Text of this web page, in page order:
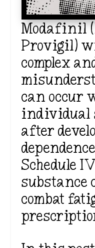
Modafinil
Provigil)
complex
can occur
individual
after
Schedule
substance
combat